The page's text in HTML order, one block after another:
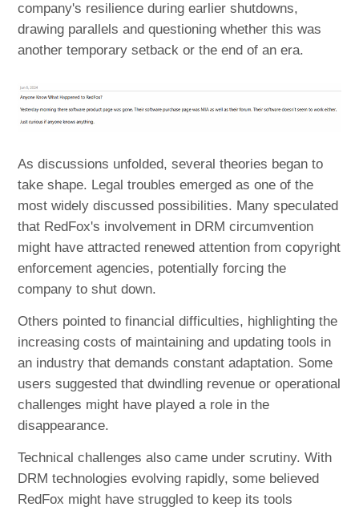
company's resilience during earlier shutdowns,
drawing parallels and questioning whether this was
another temporary setback or the end of an era.
As discussions unfolded, several theories began to
take shape. Legal troubles emerged as one of the
most widely discussed possibilities. Many speculated
that RedFox's involvement in DRM circumvention
might have attracted renewed attention from copyright
enforcement agencies, potentially forcing the
company to shut down.
Others pointed to financial difficulties, highlighting the
increasing costs of maintaining and updating tools in
an industry that demands constant adaptation. Some
users suggested that dwindling revenue or operational
challenges might have played a role in the
disappearance.
Technical challenges also came under scrutiny. With
DRM technologies evolving rapidly, some believed
RedFox might have struggled to keep its tools